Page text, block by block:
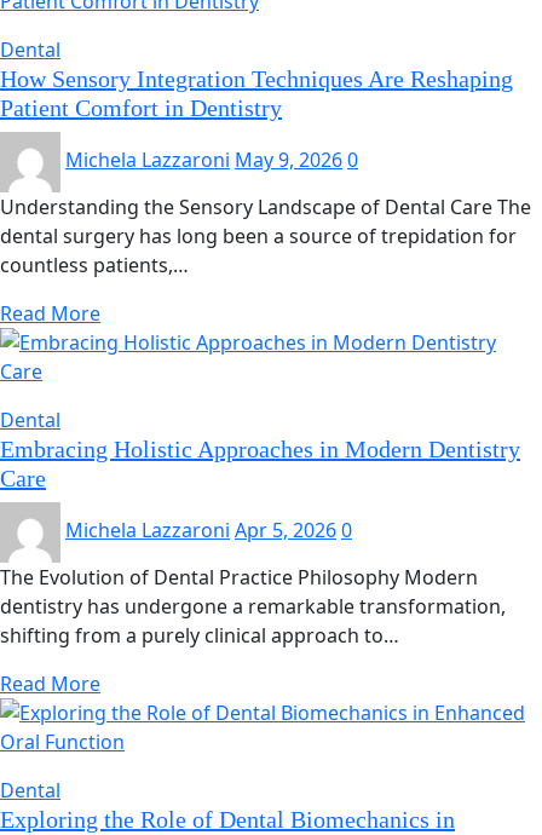
Dental
How Sensory Integration Techniques Are Reshaping
Patient Comfort in Dentistry
Michela Lazzaroni May 9, 20260
Understanding the Sensory Landscape of Dental Care The
dental surgery has long been a source of trepidation for
countless patients,…
Read More
Dental
Embracing Holistic Approaches in Modern Dentistry
Care
Michela Lazzaroni Apr 5, 20260
The Evolution of Dental Practice Philosophy Modern
dentistry has undergone a remarkable transformation,
shifting from a purely clinical approach to…
Read More
Dental
Exploring the Role of Dental Biomechanics in